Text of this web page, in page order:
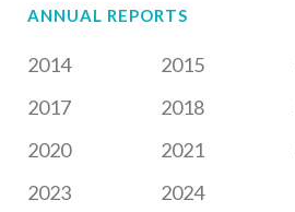
ANNUAL REPORTS
2014 2015
2017
2018
2020
2021
2023
2024